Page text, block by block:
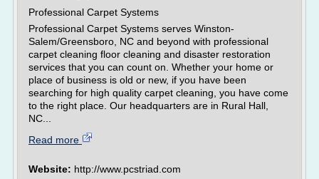
Professional Carpet Systems
Professional Carpet Systems serves Winston-
Salem/Greensboro, NC and beyond with professional
carpet cleaning floor cleaning and disaster restoration
services that you can count on. Whether your home or
place of business is old or new, if you have been
searching for high quality carpet cleaning, you have come
to the right place. Our headquarters are in Rural Hall,
NC...
Read more
Website: http://www.pcstriad.com